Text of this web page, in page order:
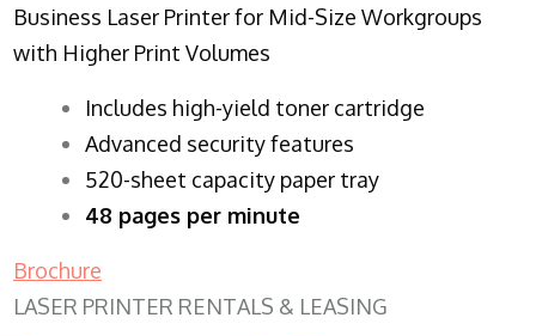
Business Laser Printer for Mid-Size Workgroups
with Higher Print Volumes
​Includes high-yield toner cartridge
Advanced security features
520-sheet capacity paper tray
48 pages per minute
Brochure
LASER PRINTER RENTALS & LEASING